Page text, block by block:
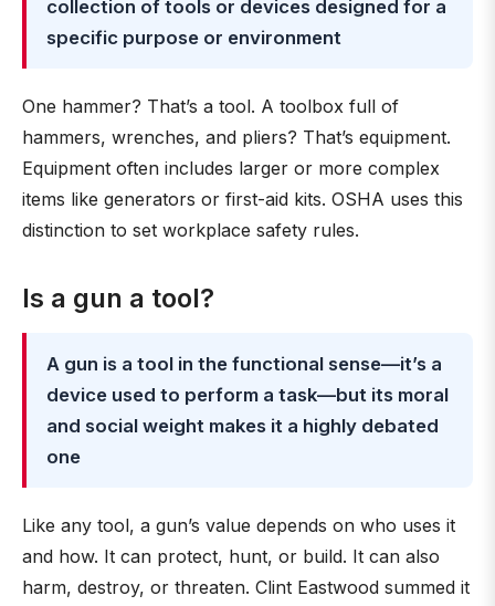
collection of tools or devices designed for a
specific purpose or environment
One hammer? That’s a tool. A toolbox full of
hammers, wrenches, and pliers? That’s equipment.
Equipment often includes larger or more complex
items like generators or first-aid kits. OSHA uses this
distinction to set workplace safety rules.
Is a gun a tool?
A gun is a tool in the functional sense—it’s a
device used to perform a task—but its moral
and social weight makes it a highly debated
one
Like any tool, a gun’s value depends on who uses it
and how. It can protect, hunt, or build. It can also
harm, destroy, or threaten. Clint Eastwood summed it